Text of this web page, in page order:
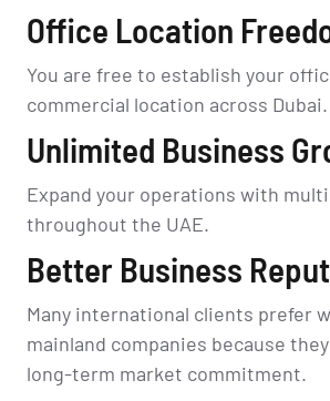
Office Location
You are free to establish your
commercial location across Dubai.
Unlimited Business
Expand your operations with
throughout the UAE.
Better Business
Many international clients prefer
mainland companies because
long-term market commitment.